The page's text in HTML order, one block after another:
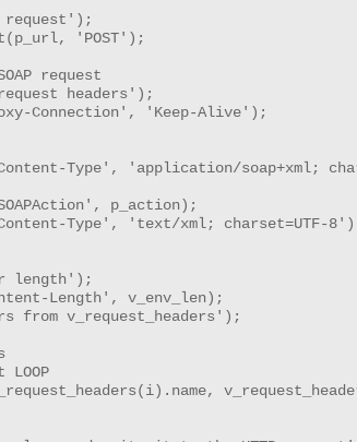
'POST');
request
headers');
Connection', 'Keep-Alive');
Type', 'application/soap+xml;
p_action);
Type', 'text/xml; charset=UTF-
length');
Length', v_env_len);
from v_request_headers');
LOOP